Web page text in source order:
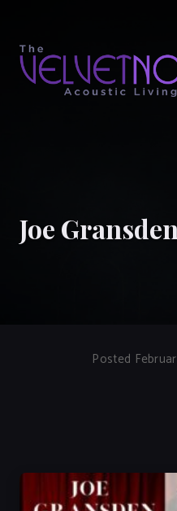
Joe
Posted